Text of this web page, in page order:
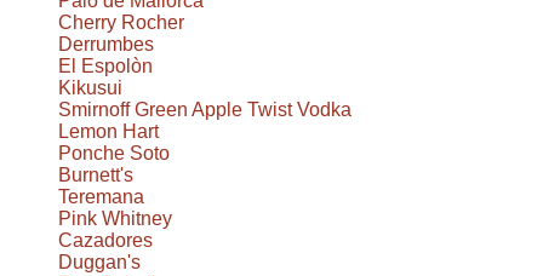
Cherry Rocher
Derrumbes
El Espolòn
Kikusui
Smirnoff Green Apple Twist Vodka
Lemon Hart
Ponche Soto
Burnett's
Teremana
Pink Whitney
Cazadores
Duggan's